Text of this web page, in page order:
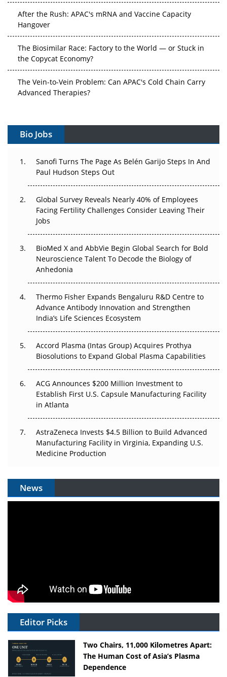
After the Rush: APAC's mRNA and Vaccine Capacity
Hangover
The Biosimilar Race: Factory to the World — or Stuck in
the Copycat Economy?
The Vein-to-Vein Problem: Can APAC's Cold Chain Carry
Advanced Therapies?
Gene Therapy Ambitions Face an Upstream Bottleneck
Decay?
Beyond the Trial: Can Real-World Evidence Earn
Regulatory Trust in APAC?
Beyond the Obvious Giant: Where APAC's Clinical Trials
Go Next
The Frontier That Won’t Quite Arrive
Can APAC Biomanufacturing Decarbonise Without
Pricing Itself Out?
Bio Jobs
Sanofi Turns The Page As Belén Garijo Steps In And
Paul Hudson Steps Out
Global Survey Reveals Nearly 40% of Employees
Facing Fertility Challenges Consider Leaving Their
Jobs
BioMed X and AbbVie Begin Global Search for Bold
Neuroscience Talent To Decode the Biology of
Anhedonia
Thermo Fisher Expands Bengaluru R&D Centre to
Advance Antibody Innovation and Strengthen
India’s Life Sciences Ecosystem
Accord Plasma (Intas Group) Acquires Prothya
Biosolutions to Expand Global Plasma Capabilities
ACG Announces $200 Million Investment to
Establish First U.S. Capsule Manufacturing Facility
in Atlanta
AstraZeneca Invests $4.5 Billion to Build Advanced
Manufacturing Facility in Virginia, Expanding U.S.
Medicine Production
News
Editor Picks
Two Chairs, 11,000 Kilometres Apart:
The Human Cost of Asia’s Plasma
Dependence